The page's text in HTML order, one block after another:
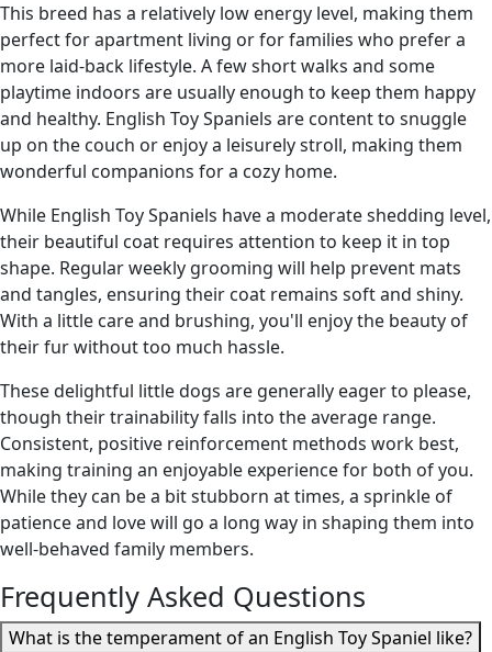
This breed has a relatively low energy level, making them
perfect for apartment living or for families who prefer a
more laid-back lifestyle. A few short walks and some
playtime indoors are usually enough to keep them happy
and healthy. English Toy Spaniels are content to snuggle
up on the couch or enjoy a leisurely stroll, making them
wonderful companions for a cozy home.
While English Toy Spaniels have a moderate shedding level,
their beautiful coat requires attention to keep it in top
shape. Regular weekly grooming will help prevent mats
and tangles, ensuring their coat remains soft and shiny.
With a little care and brushing, you'll enjoy the beauty of
their fur without too much hassle.
These delightful little dogs are generally eager to please,
though their trainability falls into the average range.
Consistent, positive reinforcement methods work best,
making training an enjoyable experience for both of you.
While they can be a bit stubborn at times, a sprinkle of
patience and love will go a long way in shaping them into
well-behaved family members.
Frequently Asked Questions
What is the temperament of an English Toy Spaniel like?